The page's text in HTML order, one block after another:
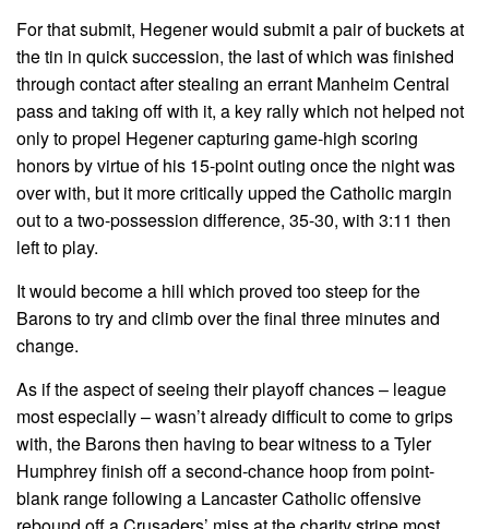
For that submit, Hegener would submit a pair of buckets at
the tin in quick succession, the last of which was finished
through contact after stealing an errant Manheim Central
pass and taking off with it, a key rally which not helped not
only to propel Hegener capturing game-high scoring
honors by virtue of his 15-point outing once the night was
over with, but it more critically upped the Catholic margin
out to a two-possession difference, 35-30, with 3:11 then
left to play.
It would become a hill which proved too steep for the
Barons to try and climb over the final three minutes and
change.
As if the aspect of seeing their playoff chances – league
most especially – wasn’t already difficult to come to grips
with, the Barons then having to bear witness to a Tyler
Humphrey finish off a second-chance hoop from point-
blank range following a Lancaster Catholic offensive